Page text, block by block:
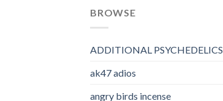
BROWSE
ADDITIONAL PSYCHEDELICS
ak47 adios​
angry birds incense​